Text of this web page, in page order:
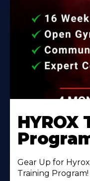
HYROX
Gear Up for
Training Program!